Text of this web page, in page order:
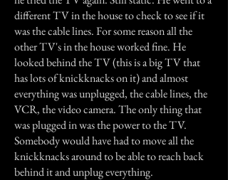
different TV in the house to check to see if it
was the cable lines. For some reason all the
other TV's in the house worked fine. He
looked behind the TV (this is a big TV that
has lots of knickknacks on it) and almost
everything was unplugged, the cable lines, the
VCR, the video camera. The only thing that
was plugged in was the power to the TV.
Somebody would have had to move all the
knickknacks around to be able to reach back
behind it and unplug everything.